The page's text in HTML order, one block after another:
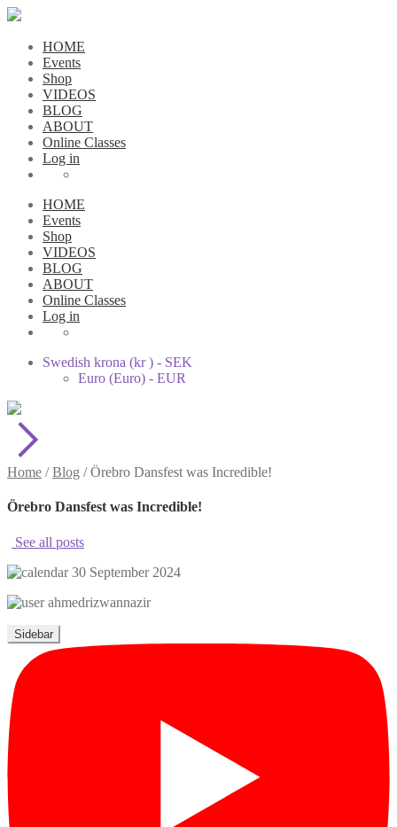
HOME
Events
Shop
VIDEOS
BLOG
ABOUT
Online Classes
Log in
HOME
Events
Shop
VIDEOS
BLOG
ABOUT
Online Classes
Log in
Swedish krona (kr ) - SEK
Euro (Euro) - EUR
Home /Blog /Örebro Dansfest was Incredible!
Örebro Dansfest was Incredible!
See all posts
30 September 2024
ahmedrizwannazir
Sidebar